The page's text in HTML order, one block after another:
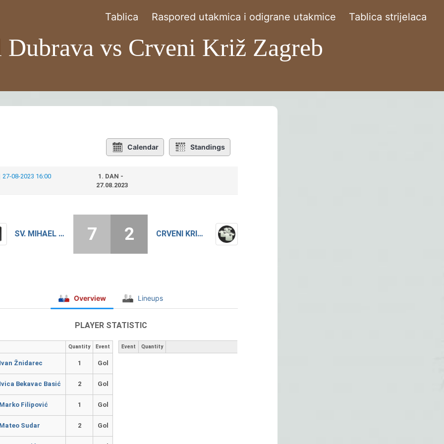
Tablica Raspored utakmica i odigrane utakmice Tablica strijelaca
Dubrava vs Crveni Križ Zagreb
Calendar Standings
27-08-2023 16:00
1. DAN -
27.08.2023
SV. MIHAEL DUBRAVA CRVENI KRIŽ ZAGREB
7 2
Overview Lineups
PLAYER STATISTIC
Quantity Event
Ivan Žnidarec 1 Gol
Ivica Bekavac Basić 2 Gol
Marko Filipović 1 Gol
Mateo Sudar 2 Gol
Event Quantity